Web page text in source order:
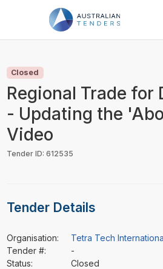
PRICING
RESOURCES
SUPPORT
Closed
Regional Trade for
- Updating the
Video
Tender ID: 612535
Tender Details
Organisation:
Tetra Tech
Tender #:
-
Status:
Closed